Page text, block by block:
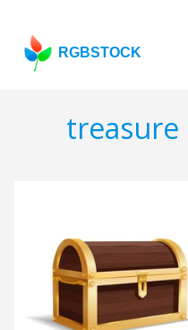
RGBSTOCK
treasure